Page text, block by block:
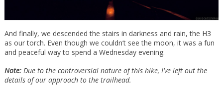
And finally, we descended the stairs in darkness and rain, the H3
as our torch. Even though we couldn’t see the moon, it was a fun
and peaceful way to spend a Wednesday evening.
Note:Due to the controversial nature of this hike, I’ve left out the
details of our approach to the trailhead.